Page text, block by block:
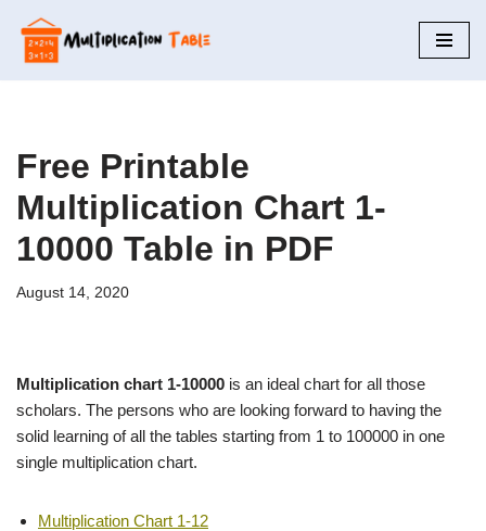
Skip
to
Free Printable
Multiplication Chart 1-
10000 Table in PDF
August 14, 2020
Multiplication chart 1-10000 is an ideal chart for all those
scholars. The persons who are looking forward to having the
solid learning of all the tables starting from 1 to 100000 in one
single multiplication chart.
Multiplication Chart 1-12